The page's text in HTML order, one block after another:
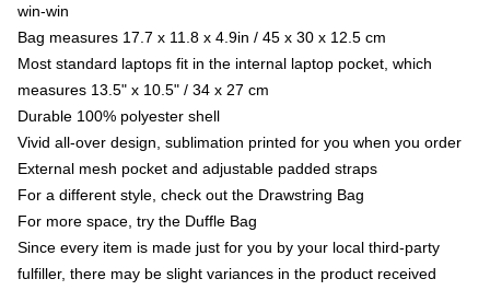
win-win
Bag measures 17.7 x 11.8 x 4.9in / 45 x 30 x 12.5 cm
Most standard laptops fit in the internal laptop pocket, which
measures 13.5" x 10.5" / 34 x 27 cm
Durable 100% polyester shell
Vivid all-over design, sublimation printed for you when you order
External mesh pocket and adjustable padded straps
For a different style, check out the Drawstring Bag
For more space, try the Duffle Bag
Since every item is made just for you by your local third-party
fulfiller, there may be slight variances in the product received